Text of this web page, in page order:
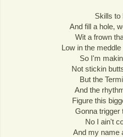
Skills to
And fill a hole,
Wit a frown
Low in the
So I'm
Not stickin
But the
And the
Figure this
Gonna trigger
No I ain't
And my name